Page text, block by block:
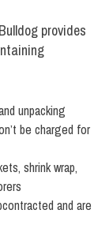
provides
unpacking
be charged for
shrink wrap,
and are